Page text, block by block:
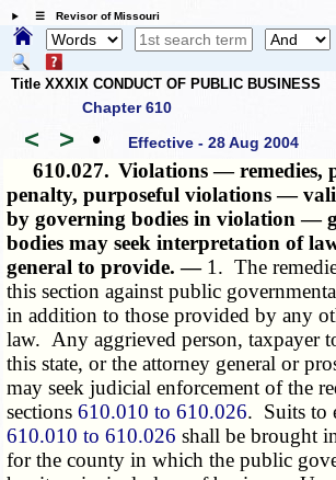
☰ Revisor of Missouri
Title XXXIX CONDUCT OF PUBLIC BUSINESS
Chapter 610
< > • Effective - 28 Aug 2004
610.027. Violations — remedies,
penalty, purposeful violations —
by governing bodies in violation —
bodies may seek interpretation of
general to provide. — 1. The
this section against public
in addition to those provided by any
law. Any aggrieved person, taxpayer
this state, or the attorney general or
may seek judicial enforcement of the
sections610.010 to 610.026. Suits to
610.010 to 610.026 shall be brought
for the county in which the public